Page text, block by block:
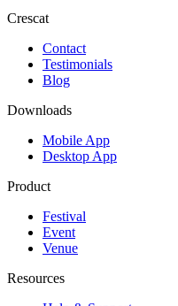
Crescat
Contact
Testimonials
Blog
Downloads
Mobile App
Desktop App
Product
Festival
Event
Venue
Resources